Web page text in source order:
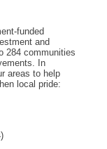
and
284 communities
In
areas to help
local pride: